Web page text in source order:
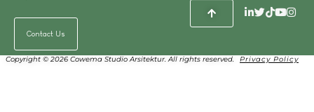
Contact Us
Copyright © 2026 Cowema Studio Arsitektur. All rights reserved. Privacy Policy